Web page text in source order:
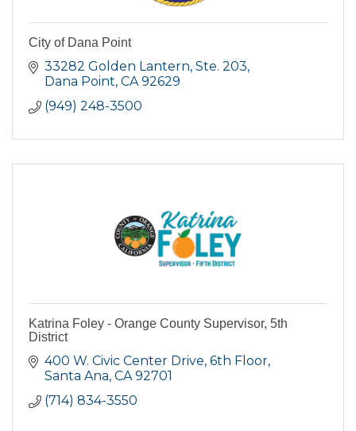
City of Dana Point
33282 Golden Lantern, Ste. 203
Dana Point CA 92629
(949) 248-3500
Katrina Foley - Orange County Supervisor, 5th
District
400 W. Civic Center Drive 6th Floor
Santa Ana CA 92701
(714) 834-3550